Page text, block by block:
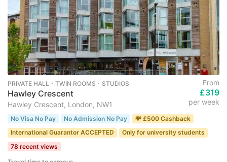
PRIVATE HALL ･ TWIN ROOMS ･ STUDIOS
Hawley Crescent
Hawley Crescent, London, NW1
From
£319
per week
No Visa No Pay No Admission No Pay
💸 £500 Cashback
International Guarantor ACCEPTED
Only for university students
78 recent views